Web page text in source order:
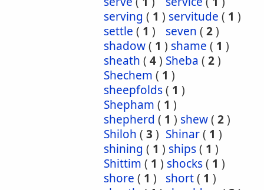
serving ( 1 ) servitude ( 1 )
settle ( 1 ) seven ( 2)
shadow( 1 ) shame ( 1 )
sheath ( 4) Sheba ( 2)
Shechem ( 1 )
sheepfolds( 1 )
Shepham ( 1 )
shepherd ( 1 ) shew( 2)
Shiloh ( 3 ) Shinar( 1 )
shining ( 1 ) ships( 1 )
Shittim ( 1 ) shocks( 1 )
shore ( 1 ) short( 1 )